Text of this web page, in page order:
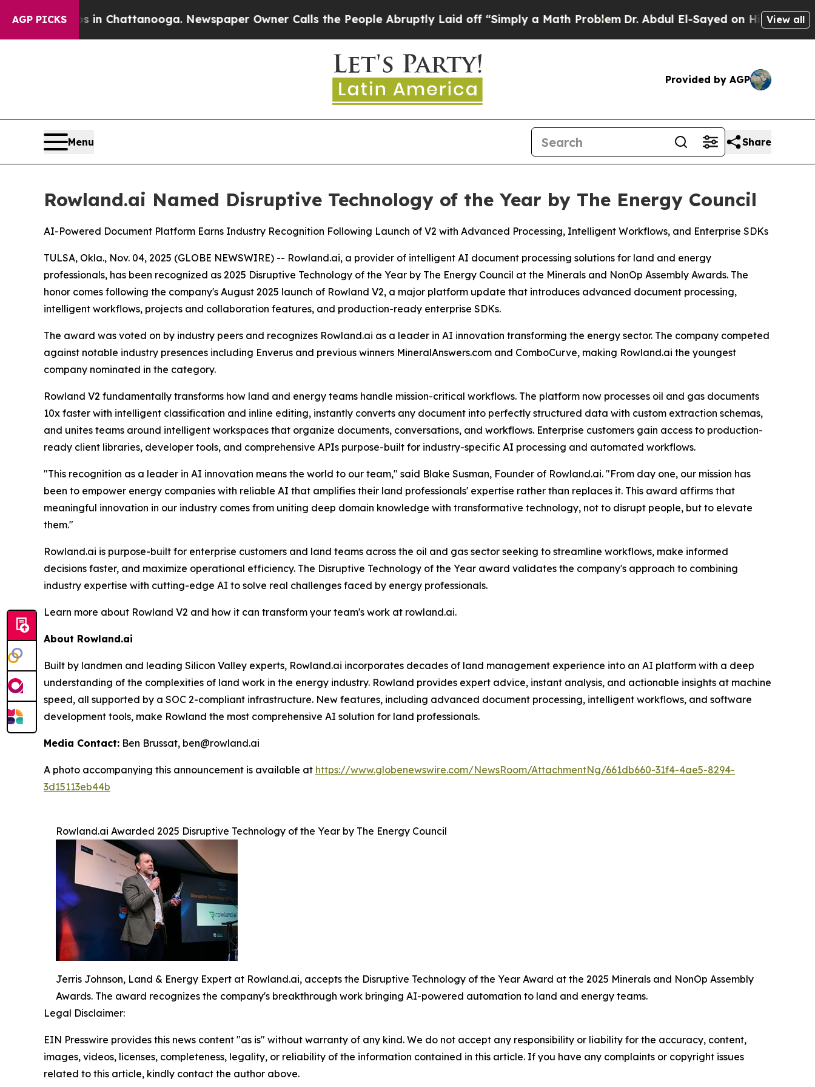
AGP PICKS
Chaos in Chattanooga. Newspaper Owner Calls the People Abruptly Laid off “Simply a Math Problem Dr. Abdul El-Sayed on Historic Michigan
View all
Provided by AGP
Menu Share
Rowland.ai Named Disruptive Technology of the Year by The Energy Council
AI-Powered Document Platform Earns Industry Recognition Following Launch of V2 with Advanced Processing, Intelligent Workflows, and Enterprise SDKs
TULSA, Okla., Nov. 04, 2025 (GLOBE NEWSWIRE) -- Rowland.ai, a provider of intelligent AI document processing solutions for land and energy
professionals, has been recognized as 2025 Disruptive Technology of the Year by The Energy Council at the Minerals and NonOp Assembly Awards. The
honor comes following the company's August 2025 launch of Rowland V2, a major platform update that introduces advanced document processing,
intelligent workflows, projects and collaboration features, and production-ready enterprise SDKs.
The award was voted on by industry peers and recognizes Rowland.ai as a leader in AI innovation transforming the energy sector. The company competed
against notable industry presences including Enverus and previous winners MineralAnswers.com and ComboCurve, making Rowland.ai the youngest
company nominated in the category.
Rowland V2 fundamentally transforms how land and energy teams handle mission-critical workflows. The platform now processes oil and gas documents
10x faster with intelligent classification and inline editing, instantly converts any document into perfectly structured data with custom extraction schemas,
and unites teams around intelligent workspaces that organize documents, conversations, and workflows. Enterprise customers gain access to production-
ready client libraries, developer tools, and comprehensive APIs purpose-built for industry-specific AI processing and automated workflows.
"This recognition as a leader in AI innovation means the world to our team," said Blake Susman, Founder of Rowland.ai. "From day one, our mission has
been to empower energy companies with reliable AI that amplifies their land professionals' expertise rather than replaces it. This award affirms that
meaningful innovation in our industry comes from uniting deep domain knowledge with transformative technology, not to disrupt people, but to elevate
them."
Rowland.ai is purpose-built for enterprise customers and land teams across the oil and gas sector seeking to streamline workflows, make informed
decisions faster, and maximize operational efficiency. The Disruptive Technology of the Year award validates the company's approach to combining
industry expertise with cutting-edge AI to solve real challenges faced by energy professionals.
Learn more about Rowland V2 and how it can transform your team's work at rowland.ai.
About Rowland.ai
Built by landmen and leading Silicon Valley experts, Rowland.ai incorporates decades of land management experience into an AI platform with a deep
understanding of the complexities of land work in the energy industry. Rowland provides expert advice, instant analysis, and actionable insights at machine
speed, all supported by a SOC 2-compliant infrastructure. New features, including advanced document processing, intelligent workflows, and software
development tools, make Rowland the most comprehensive AI solution for land professionals.
Media Contact: Ben Brussat, ben@rowland.ai
A photo accompanying this announcement is available at https://www.globenewswire.com/NewsRoom/AttachmentNg/661db660-31f4-4ae5-8294-
3d15113eb44b
Rowland.ai Awarded 2025 Disruptive Technology of the Year by The Energy Council
Jerris Johnson, Land & Energy Expert at Rowland.ai, accepts the Disruptive Technology of the Year Award at the 2025 Minerals and NonOp Assembly
Awards. The award recognizes the company's breakthrough work bringing AI-powered automation to land and energy teams.
Legal Disclaimer:
EIN Presswire provides this news content "as is" without warranty of any kind. We do not accept any responsibility or liability for the accuracy, content,
images, videos, licenses, completeness, legality, or reliability of the information contained in this article. If you have any complaints or copyright issues
related to this article, kindly contact the author above.